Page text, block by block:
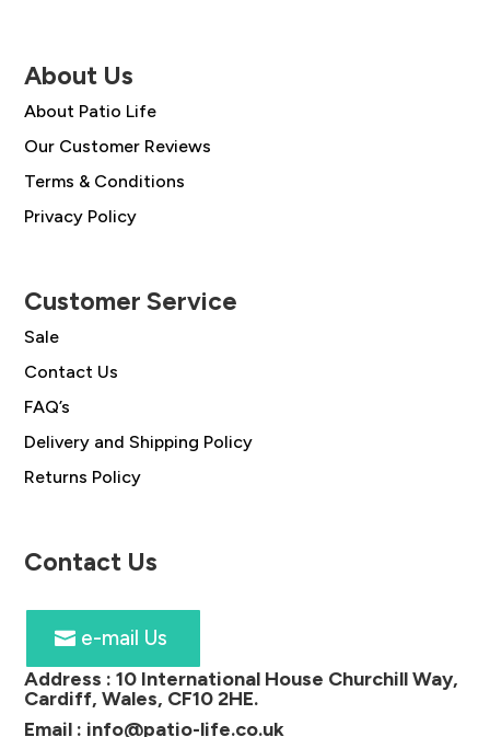
About Us
About Patio Life
Our Customer Reviews
Terms & Conditions
Privacy Policy
Customer Service
Sale
Contact Us
FAQ’s
Delivery and Shipping Policy
Returns Policy
Contact Us
e-mail Us
Address :10 International House Churchill Way,
Cardiff, Wales, CF10 2HE.
Email : info@patio-life.co.uk